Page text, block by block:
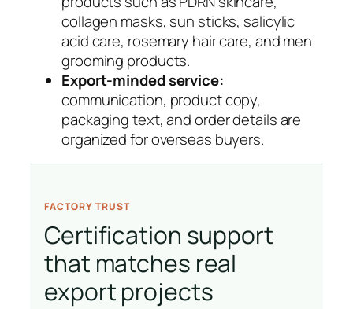
collagen masks, sun sticks, salicylic
acid care, rosemary hair care, and men
grooming products.
Export-minded service:
communication, product copy,
packaging text, and order details are
organized for overseas buyers.
FACTORY TRUST
Certification support
that matches real
export projects